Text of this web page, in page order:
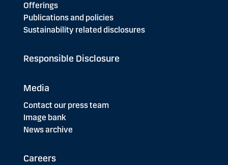
Offerings
Publications and policies
Sustainability related disclosures
Responsible Disclosure
Media
Contact our press team
Image bank
News archive
Careers